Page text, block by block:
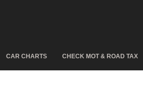
CAR CHARTS CHECK MOT & ROAD TAX